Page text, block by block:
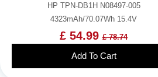
HP TPN-DB1H N08497-005
4323mAh/70.07Wh 15.4V
£ 54.99 £ 78.74
Add To Cart